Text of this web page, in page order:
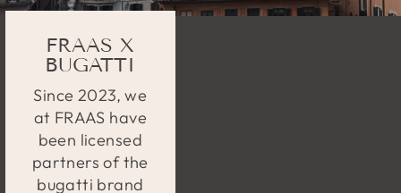
FRAAS X
BUGATTI
Since 2023, we
at FRAAS have
been licensed
partners of the
bugatti brand